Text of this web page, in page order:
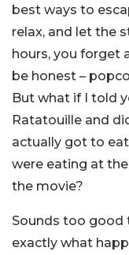
best ways to
relax, and let the
hours, you forget
be honest –
But what if I told
Ratatouille and
actually got to
were eating at
the movie?
Sounds too good
exactly what